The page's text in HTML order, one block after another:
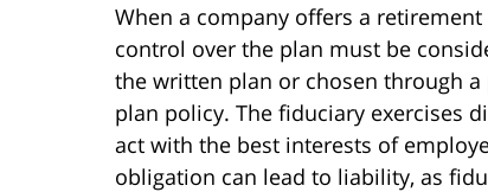
When a company offers a
control over the plan must be
the written plan or chosen through
plan policy. The fiduciary exercises
act with the best interests of
obligation can lead to liability, as